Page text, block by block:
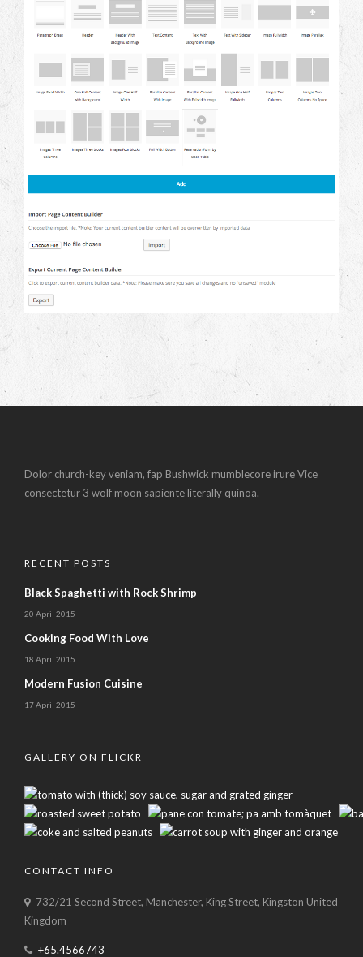
Dolor church-key veniam, fap Bushwick mumblecore irure Vice
consectetur 3 wolf moon sapiente literally quinoa.
RECENT POSTS
Black Spaghetti with Rock Shrimp
20 April 2015
Cooking Food With Love
18 April 2015
Modern Fusion Cuisine
17 April 2015
GALLERY ON FLICKR
CONTACT INFO
732/21 Second Street, Manchester, King Street, Kingston United
Kingdom
+65.4566743